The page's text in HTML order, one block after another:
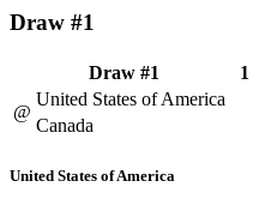
Draw #1
Draw #1 1
@
United States of America
Canada
United States of America